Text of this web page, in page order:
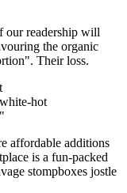
our readership will
the organic
Their loss.
hot
affordable additions
is a fun-packed
stompboxes jostle